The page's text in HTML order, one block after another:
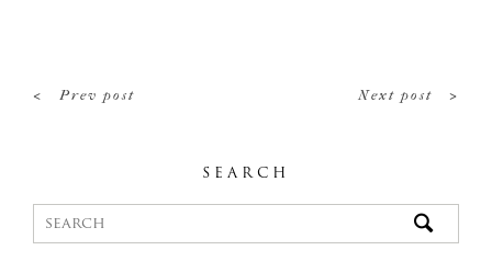
< Prev post >
Next post
SEARCH